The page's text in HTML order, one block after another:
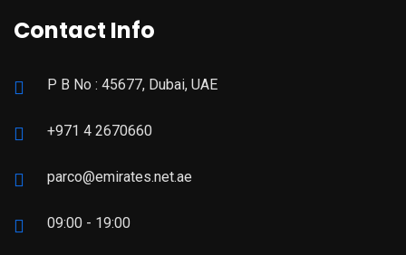
Contact Info
P B No : 45677, Dubai, UAE
+971 4 2670660
parco@emirates.net.ae
09:00 - 19:00